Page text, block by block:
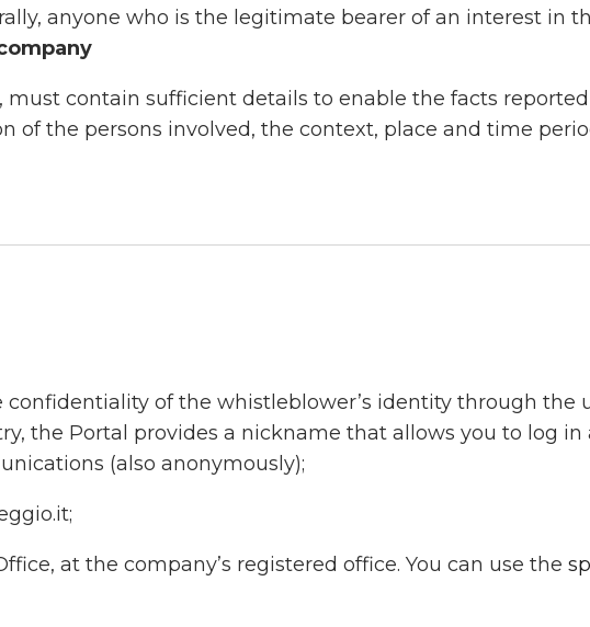
anyone who is the legitimate bearer of an interest in
, must contain sufficient details to enable the facts
of the persons involved, the context, place and time
confidentiality of the whistleblower’s identity through the
the Portal provides a nickname that allows you to log in
(also anonymously);
at the company’s registered office. You can use the